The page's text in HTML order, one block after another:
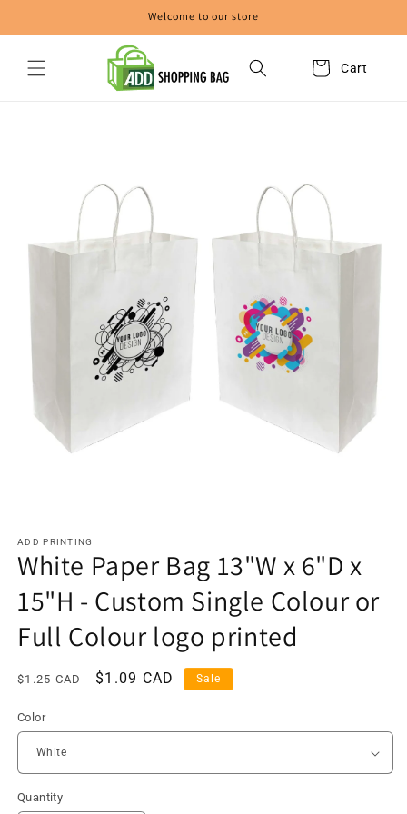
Welcome to our store
Cart
ADD PRINTING
White Paper Bag 13"W x 6"D x
15"H - Custom Single Colour or
Full Colour logo printed
Regular
$1.25 CAD
Sale
$1.09 CAD Sale
Color
Quantity